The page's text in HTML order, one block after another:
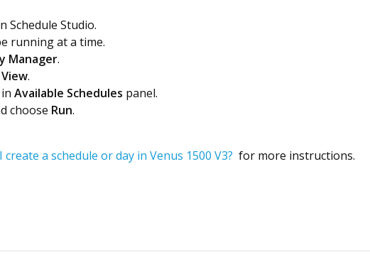
Schedule Studio.
running at a time.
Manager.
.
Available Schedules panel.
choose Run.
create a schedule or day in Venus 1500 V3? for more instructions.